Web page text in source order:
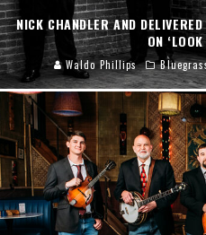
NICK CHANDLER AND
ON
Waldo Phillips